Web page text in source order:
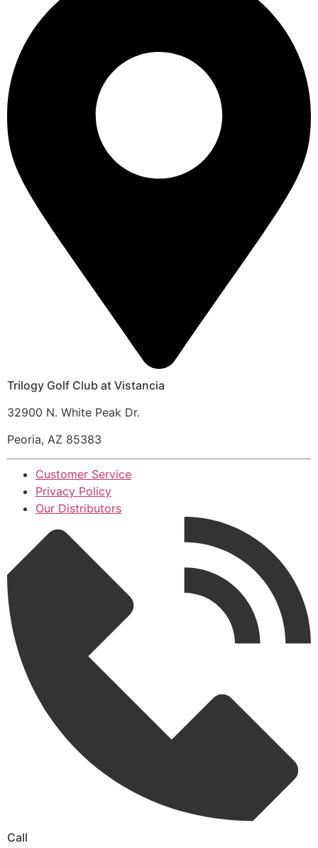
Trilogy Golf Club at Vistancia
32900 N. White Peak Dr.
Peoria, AZ 85383
Customer Service
Privacy Policy
Our Distributors
Call